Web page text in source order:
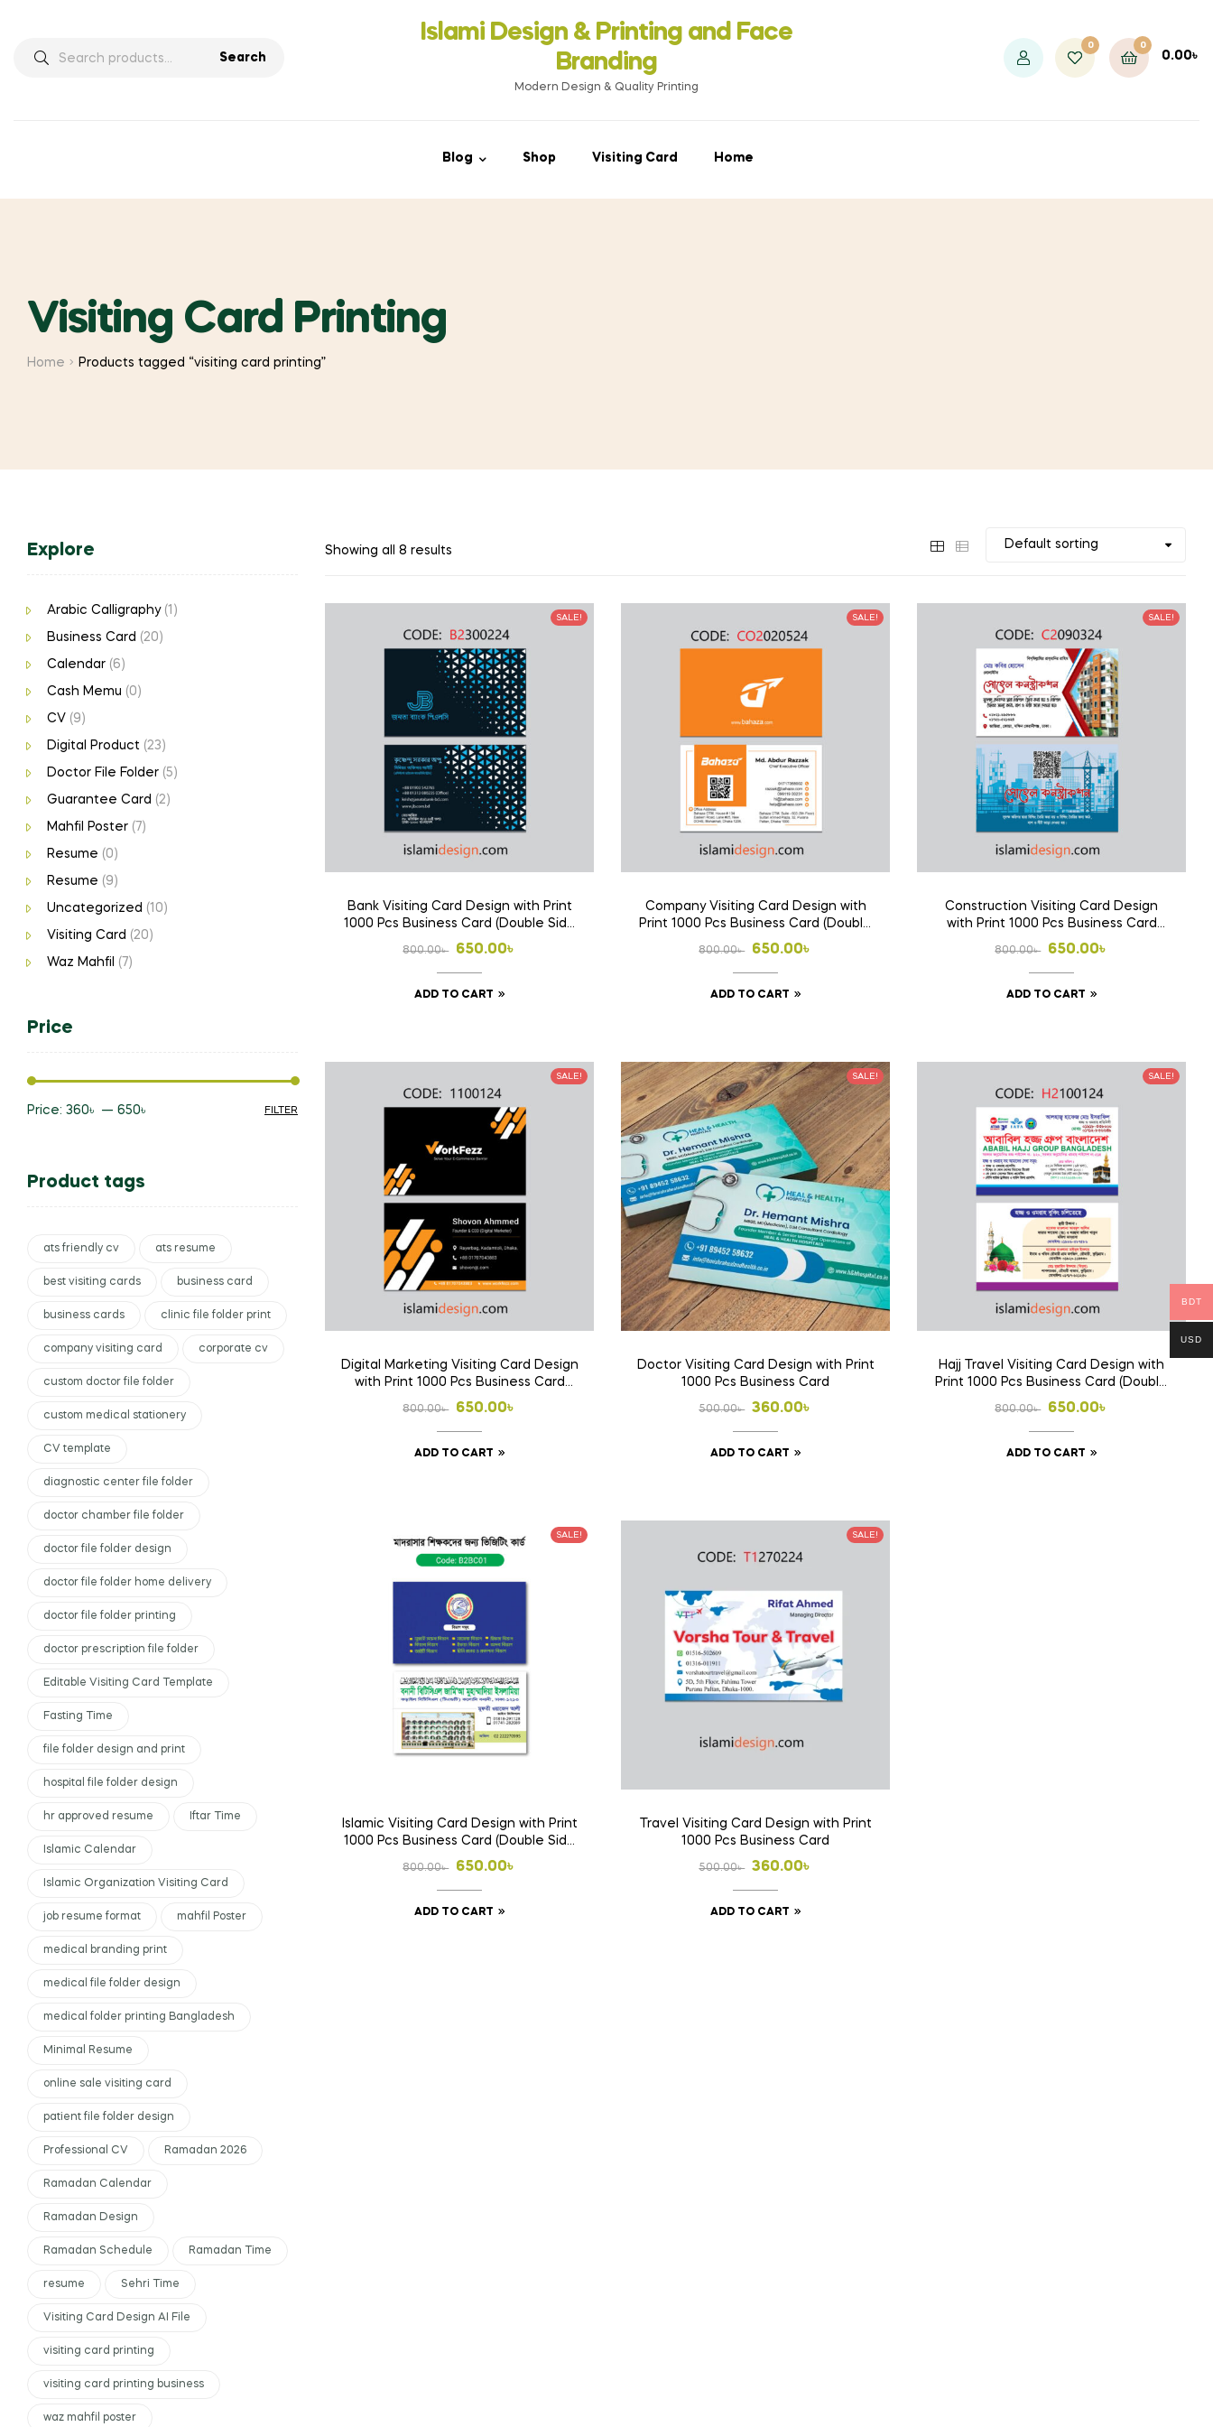
Search
Islami Design & Printing ‍and Face
Branding
Modern Design & Quality Printing
0 0
0.00৳
Blog Shop Visiting Card Home
Visiting Card Printing
Home Products tagged “visiting card printing”
Showing all 8 results
SALE!
Bank Visiting Card Design with Print
1000 Pcs Business Card (Double Side
Print)
800.00৳
Original
price
was:
650.00৳
Current
price
is:
ADD TO CART
SALE!
Company Visiting Card Design with
Print 1000 Pcs Business Card (Double
Side Print)
800.00৳
Original
price
was:
650.00৳
Current
price
is:
ADD TO CART
SALE!
Construction Visiting Card Design
with Print 1000 Pcs Business Card
(Double Side Print)
800.00৳
Original
price
was:
650.00৳
Current
price
is:
ADD TO CART
SALE!
Digital Marketing Visiting Card Design
with Print 1000 Pcs Business Card
(Double Side Print)
800.00৳
Original
price
was:
650.00৳
Current
price
is:
ADD TO CART
SALE!
Doctor Visiting Card Design with Print
1000 Pcs Business Card
500.00৳
Original
price
was:
360.00৳
Current
price
is:
ADD TO CART
SALE!
Hajj Travel Visiting Card Design with
Print 1000 Pcs Business Card (Double
Side Print)
800.00৳
Original
price
was:
650.00৳
Current
price
is:
ADD TO CART
SALE!
Islamic Visiting Card Design with Print
1000 Pcs Business Card (Double Side
Print)
800.00৳
Original
price
was:
650.00৳
Current
price
is:
ADD TO CART
SALE!
Travel Visiting Card Design with Print
1000 Pcs Business Card
500.00৳
Original
price
was:
360.00৳
Current
price
is:
ADD TO CART
Explore
Arabic Calligraphy (1)
Business Card (20)
Calendar (6)
Cash Memu (0)
CV (9)
Digital Product (23)
Doctor File Folder (5)
Guarantee Card (2)
Mahfil Poster (7)
Resume (0)
Resume (9)
Uncategorized (10)
Visiting Card (20)
Waz Mahfil (7)
Price
FILTER
Price: 360৳ — 650৳
Product tags
ats friendly cv ats resume
best visiting cards business card
business cards clinic file folder print
company visiting card corporate cv
custom doctor file folder
custom medical stationery
CV template
diagnostic center file folder
doctor chamber file folder
doctor file folder design
doctor file folder home delivery
doctor file folder printing
doctor prescription file folder
Editable Visiting Card Template
Fasting Time
file folder design and print
hospital file folder design
hr approved resume Iftar Time
Islamic Calendar
Islamic Organization Visiting Card
job resume format mahfil Poster
medical branding print
medical file folder design
medical folder printing Bangladesh
Minimal Resume
online sale visiting card
patient file folder design
Professional CV Ramadan 2026
Ramadan Calendar
Ramadan Design
Ramadan Schedule Ramadan Time
resume Sehri Time
Visiting Card Design AI File
visiting card printing
visiting card printing business
waz mahfil poster
BDT
USD